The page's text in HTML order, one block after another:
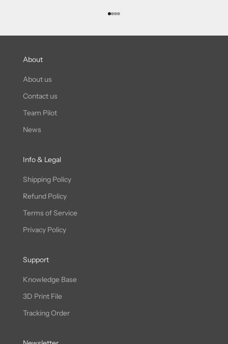
Go to item 1
Go to item 2
Go to item 3
Go to item 4
About
About us
Contact us
Team Pilot
News
Info & Legal
Shipping Policy
Refund Policy
Terms of Service
Privacy Policy
Support
Knowledge Base
3D Print File
Tracking Order